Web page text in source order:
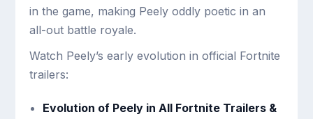
in the game, making Peely oddly poetic in an
all-out battle royale.
Watch Peely’s early evolution in official Fortnite
trailers:
Evolution of Peely in All Fortnite Trailers &